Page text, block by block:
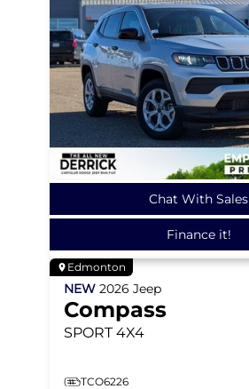
Chat With Sales
Finance it!
Edmonton
NEW 2026 Jeep
Compass
SPORT 4X4
TCO6226